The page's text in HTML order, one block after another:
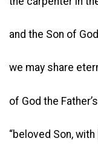
and the Son of
we may share
of God the Father’s
“beloved Son,